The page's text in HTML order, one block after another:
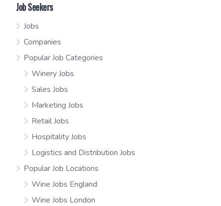
Job Seekers
Jobs
Companies
Popular Job Categories
Winery Jobs
Sales Jobs
Marketing Jobs
Retail Jobs
Hospitality Jobs
Logistics and Distribution Jobs
Popular Job Locations
Wine Jobs England
Wine Jobs London